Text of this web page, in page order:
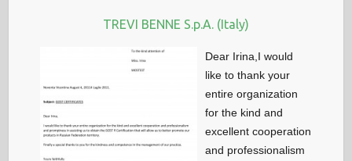
TREVI BENNE S.p.A. (Italy)
Dear Irina,I would
like to thank your
entire organization
for the kind and
excellent cooperation
and professionalism